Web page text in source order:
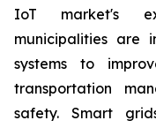
IoT market's
municipalities are
systems to
transportation
safety. Smart